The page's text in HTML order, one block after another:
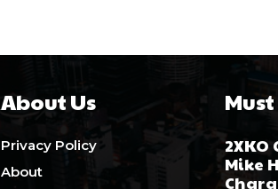
About Us
Privacy Policy
About
Mike